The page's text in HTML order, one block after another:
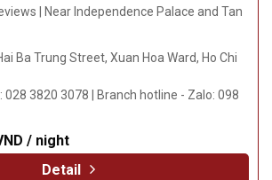
| Near Independence Palace and Tan
Ba Trung Street, Xuan Hoa Ward, Ho Chi
028 3820 3078 | Branch hotline - Zalo: 098
/ night
Detail